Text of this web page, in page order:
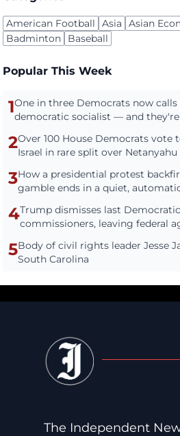
American Football Asia Asian
Badminton
Baseball
Popular This Week
1One in three Democrats now calls
democratic socialist — and
2Over 100 House Democrats
Israel in rare split over
3How a presidential protest
gamble ends in a quiet,
4Trump dismisses last
commissioners, leaving federal
5Body of civil rights leader Jesse
South Carolina
The Independent